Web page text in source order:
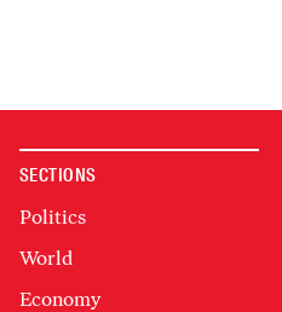
SECTIONS
Politics
World
Economy